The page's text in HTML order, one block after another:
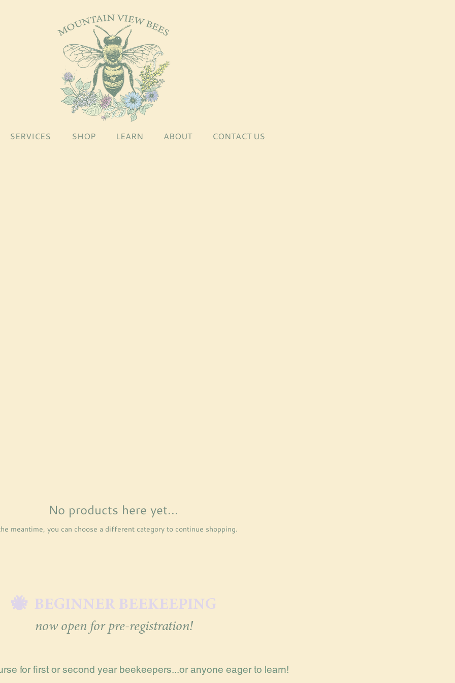
SERVICES SHOP LEARN ABOUT CONTACT US
No products here yet...
meantime, you can choose a different category to continue shopping.
🐝 BEGINNER BEEKEEPING
now open for pre-registration!
for first or second year beekeepers...or anyone eager to learn!